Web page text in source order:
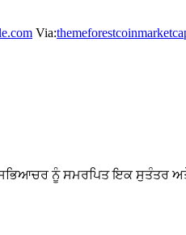
Via:themeforest
ਸਭਿਆਚਰ ਨੂੰ ਸਮਰਪਿਤ ਇਕ ਸੁਤੰਤਰ